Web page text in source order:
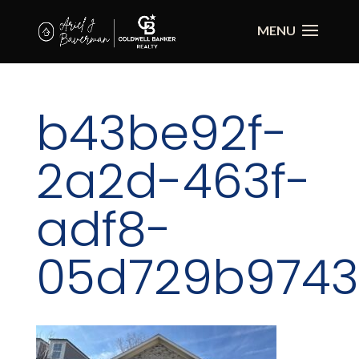
b43be92f-
2a2d-463f-
adf8-